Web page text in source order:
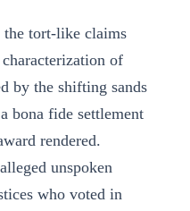
the tort-like claims
of
by the shifting sands
bona fide settlement
rendered.
unspoken
who voted in